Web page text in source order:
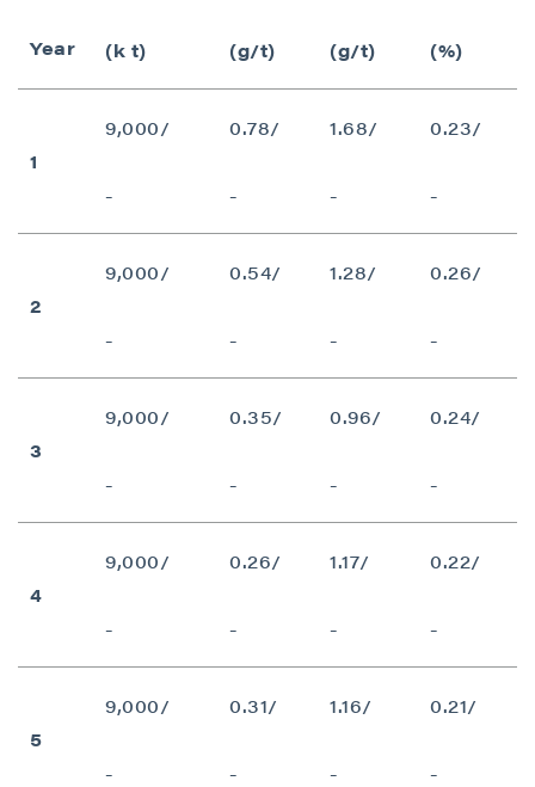
Year (k t) (g/t) (g/t) (%)
1
9,000/
-
0.78/
-
1.68/
-
0.23/
-
2
9,000/
-
0.54/
-
1.28/
-
0.26/
-
3
9,000/
-
0.35/
-
0.96/
-
0.24/
-
4
9,000/
-
0.26/
-
1.17/
-
0.22/
-
5
9,000/
-
0.31/
-
1.16/
-
0.21/
-